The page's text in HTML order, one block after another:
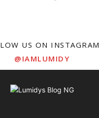
US ON INSTAGRAM
@IAMLUMIDY